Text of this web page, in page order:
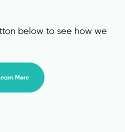
below to see how we
More